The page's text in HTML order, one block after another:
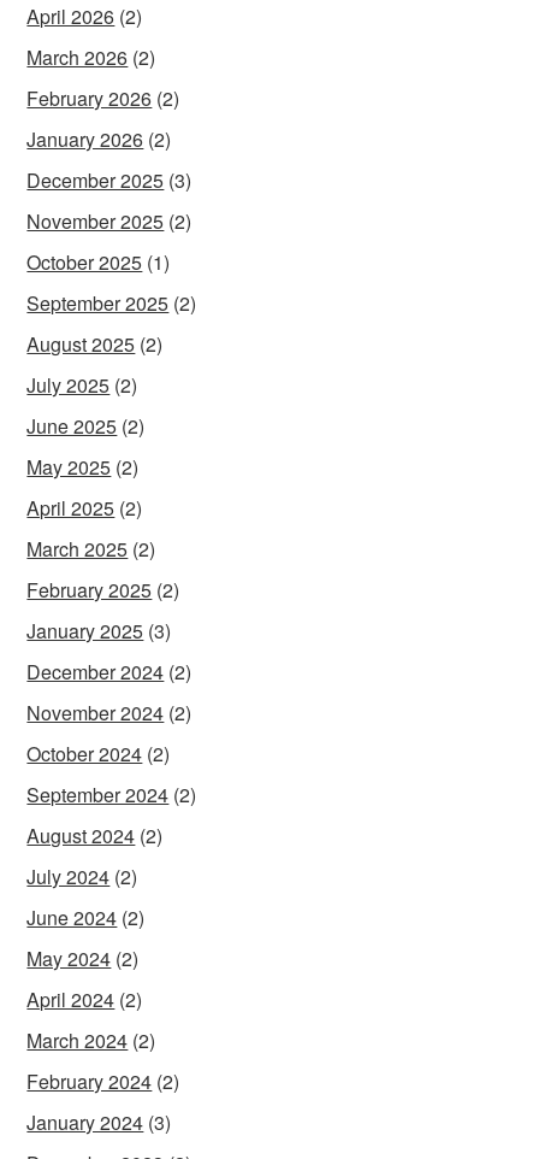
April 2026 (2)
March 2026 (2)
February 2026 (2)
January 2026 (2)
December 2025 (3)
November 2025 (2)
October 2025 (1)
September 2025 (2)
August 2025 (2)
July 2025 (2)
June 2025 (2)
May 2025 (2)
April 2025 (2)
March 2025 (2)
February 2025 (2)
January 2025 (3)
December 2024 (2)
November 2024 (2)
October 2024 (2)
September 2024 (2)
August 2024 (2)
July 2024 (2)
June 2024 (2)
May 2024 (2)
April 2024 (2)
March 2024 (2)
February 2024 (2)
January 2024 (3)